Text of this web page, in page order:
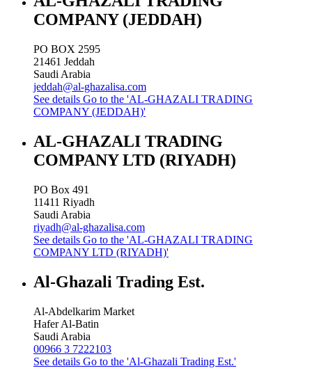
COMPANY (JEDDAH)
PO BOX 2595
21461 Jeddah
Saudi Arabia
jeddah@al-ghazalisa.com
See details Go to the 'AL-GHAZALI TRADING
COMPANY (JEDDAH)'
AL-GHAZALI TRADING
COMPANY LTD (RIYADH)
PO Box 491
11411 Riyadh
Saudi Arabia
riyadh@al-ghazalisa.com
See details Go to the 'AL-GHAZALI TRADING
COMPANY LTD (RIYADH)'
Al-Ghazali Trading Est.
Al-Abdelkarim Market
Hafer Al-Batin
Saudi Arabia
00966 3 7222103
See details Go to the 'Al-Ghazali Trading Est.'